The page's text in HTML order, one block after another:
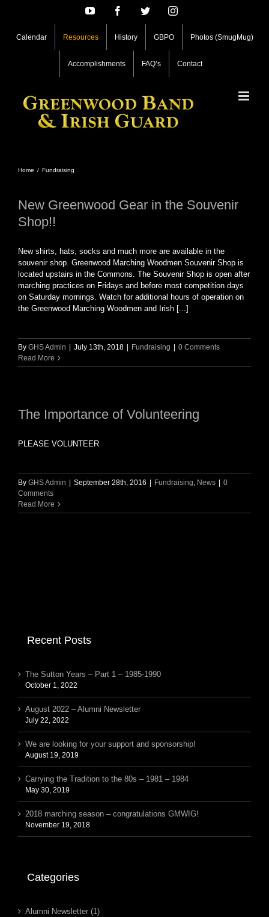
YouTube FacebookTwitterInstagram
Calendar Resources History GBPO Photos (SmugMug)
Accomplishments FAQ’s Contact
Home / Fundraising
New Greenwood Gear in the Souvenir
Shop!!
New shirts, hats, socks and much more are available in the
souvenir shop. Greenwood Marching Woodmen Souvenir Shop is
located upstairs in the Commons. The Souvenir Shop is open after
marching practices on Fridays and before most competition days
on Saturday mornings. Watch for additional hours of operation on
the Greenwood Marching Woodmen and Irish [...]
By GHS Admin July 13th, 2018 Fundraising
0 Comments
Read More
The Importance of Volunteering
PLEASE VOLUNTEER
By GHS Admin September 28th, 2016 Fundraising, News
0
Comments
Read More
Recent Posts
The Sutton Years – Part 1 – 1985-1990
October 1, 2022
August 2022 – Alumni Newsletter
July 22, 2022
We are looking for your support and sponsorship!
August 19, 2019
Carrying the Tradition to the 80s – 1981 – 1984
May 30, 2019
2018 marching season – congratulations GMWIG!
November 19, 2018
Categories
Alumni Newsletter (1)